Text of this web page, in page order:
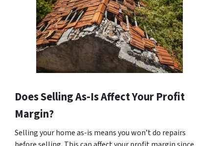
Does Selling As-Is Affect Your Profit
Margin?
Selling your home as-is means you won’t do repairs